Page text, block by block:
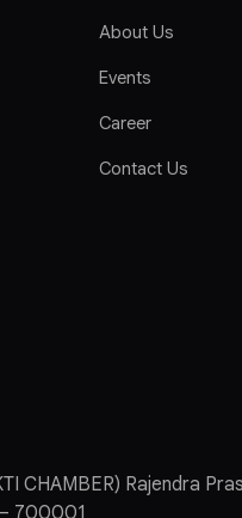
About Us
Events
Career
Contact Us
CHAMBER) Rajendra
700001